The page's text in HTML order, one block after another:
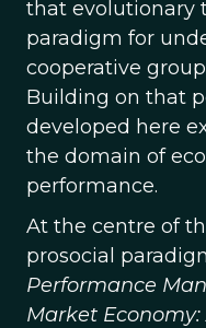
that evolutionary
paradigm for
cooperative
Building on that
developed here
the domain of
performance.
At the centre of
prosocial
Performance
Market